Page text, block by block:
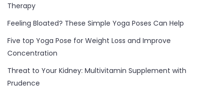
Therapy
Feeling Bloated? These Simple Yoga Poses Can Help
Five top Yoga Pose for Weight Loss and Improve
Concentration
Threat to Your Kidney: Multivitamin Supplement with
Prudence